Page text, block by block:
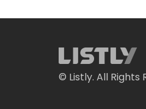
© Listly. All Rights